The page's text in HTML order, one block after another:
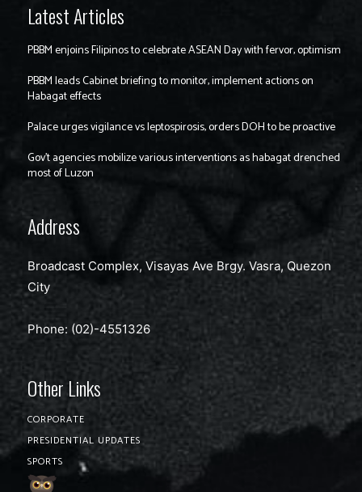
Latest Articles
PBBM enjoins Filipinos to celebrate ASEAN Day with fervor, optimism
PBBM leads Cabinet briefing to monitor, implement actions on
Habagat effects
Palace urges vigilance vs leptospirosis, orders DOH to be proactive
Gov’t agencies mobilize various interventions as habagat drenched
most of Luzon
Address
Broadcast Complex, Visayas Ave Brgy. Vasra, Quezon
City
Phone: (02)-4551326
Other Links
CORPORATE
PRESIDENTIAL UPDATES
SPORTS